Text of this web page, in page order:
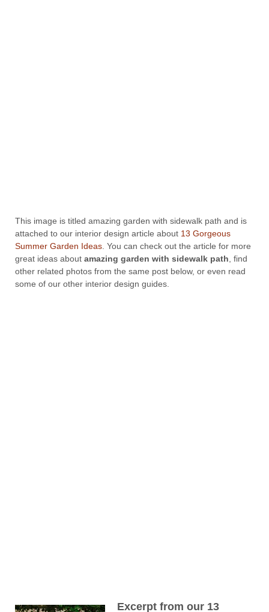
This image is titled amazing garden with sidewalk path and is
attached to our interior design article about 13 Gorgeous
Summer Garden Ideas . You can check out the article for more
great ideas about amazing garden with sidewalk path , find
other related photos from the same post below, or even read
some of our other interior design guides.
Excerpt from our 13